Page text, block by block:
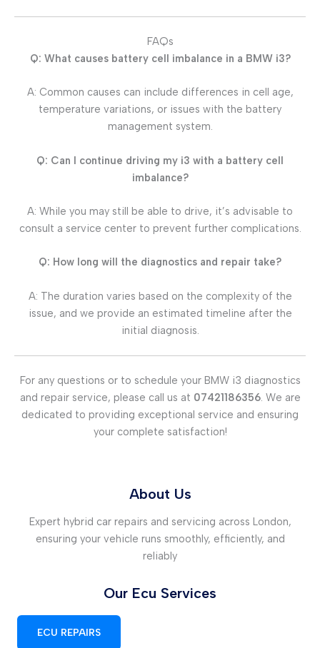
FAQs
Q: What causes battery cell imbalance in a BMW i3?
A: Common causes can include differences in cell age,
temperature variations, or issues with the battery
management system.
Q: Can I continue driving my i3 with a battery cell
imbalance?
A: While you may still be able to drive, it’s advisable to
consult a service center to prevent further complications.
Q: How long will the diagnostics and repair take?
A: The duration varies based on the complexity of the
issue, and we provide an estimated timeline after the
initial diagnosis.
For any questions or to schedule your BMW i3 diagnostics
and repair service, please call us at 07421186356. We are
dedicated to providing exceptional service and ensuring
your complete satisfaction!
About Us
Expert hybrid car repairs and servicing across London,
ensuring your vehicle runs smoothly, efficiently, and
reliably
Our Ecu Services
ECU REPAIRS